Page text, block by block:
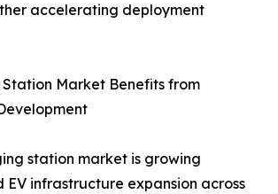
accelerating deployment
Market Benefits from
station market is growing
EV infrastructure expansion across